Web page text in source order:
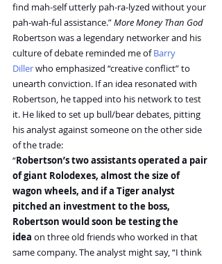
find mah-self utterly pah-ra-lyzed without your
pah-wah-ful assistance.” More Money Than God
Robertson was a legendary networker and his
culture of debate reminded me of Barry
Diller who emphasized “creative conflict” to
unearth conviction. If an idea resonated with
Robertson, he tapped into his network to test
it. He liked to set up bull/bear debates, pitting
his analyst against someone on the other side
of the trade:
“Robertson’s two assistants operated a pair
of giant Rolodexes, almost the size of
wagon wheels, and if a Tiger analyst
pitched an investment to the boss,
Robertson would soon be testing the
idea on three old friends who worked in that
same company. The analyst might say, “I think